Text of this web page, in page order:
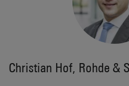
Christian Hof, Rohde &